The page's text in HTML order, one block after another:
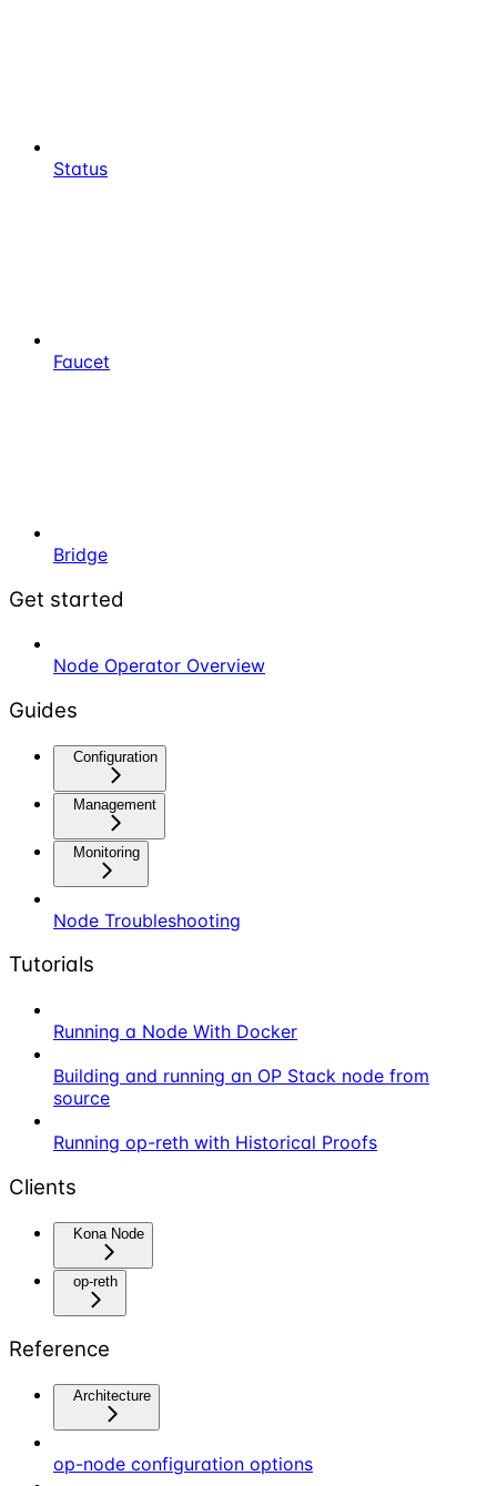
Status
Faucet
Bridge
Get started
Node Operator Overview
Guides
Configuration
Management
Monitoring
Node Troubleshooting
Tutorials
Running a Node With Docker
Building and running an OP Stack node from
source
Running op-reth with Historical Proofs
Clients
Kona Node
op-reth
Reference
Architecture
op-node configuration options